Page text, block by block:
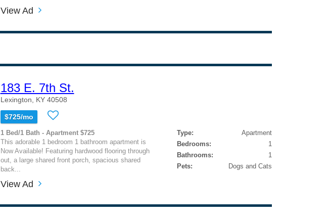
View Ad
183 E. 7th St.
Lexington, KY 40508
$725/mo
1 Bed/1 Bath - Apartment $725
This adorable 1 bedroom 1 bathroom apartment is
Now Available! Featuring hardwood flooring through
out, a large shared front porch, spacious shared
back...
Type:
Apartment
Bedrooms:
1
Bathrooms:
1
Pets:
Dogs and Cats
View Ad